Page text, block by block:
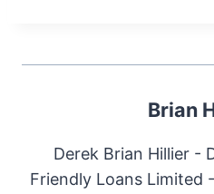
Brian
Derek Brian Hillier -
Friendly Loans Limited